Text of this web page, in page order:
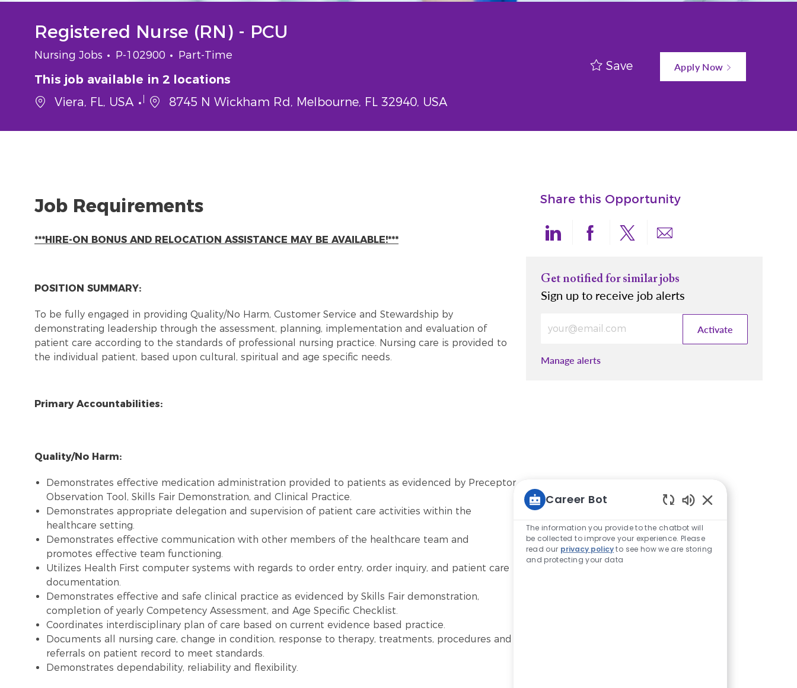
Registered Nurse (RN) - PCU
Category
Nursing Jobs Job Id
P-102900 Job Type
Part-Time
This job available in 2 locations
Viera, FL, USA
8745 N Wickham Rd, Melbourne, FL 32940, USA
Save Apply Now
Job Requirements
***HIRE-ON BONUS AND RELOCATION ASSISTANCE MAY BE AVAILABLE!***
POSITION SUMMARY:
To be fully engaged in providing Quality/No Harm, Customer Service and Stewardship by
demonstrating leadership through the assessment, planning, implementation and evaluation of
patient care according to the standards of professional nursing practice. Nursing care is provided to
the individual patient, based upon cultural, spiritual and age specific needs.
Primary Accountabilities:
Quality/No Harm:
Demonstrates effective medication administration provided to patients as evidenced by Preceptor
Observation Tool, Skills Fair Demonstration, and Clinical Practice.
Demonstrates appropriate delegation and supervision of patient care activities within the
healthcare setting.
Demonstrates effective communication with other members of the healthcare team and
promotes effective team functioning.
Utilizes Health First computer systems with regards to order entry, order inquiry, and patient care
documentation.
Demonstrates effective and safe clinical practice as evidenced by Skills Fair demonstration,
completion of yearly Competency Assessment, and Age Specific Checklist.
Coordinates interdisciplinary plan of care based on current evidence based practice.
Documents all nursing care, change in condition, response to therapy, treatments, procedures and
referrals on patient record to meet standards.
Demonstrates dependability, reliability and flexibility.
Share this Opportunity
Share via LinkedIn
Share via Facebook
Share via twitter
Share via email
Get notified for similar jobs
Sign up to receive job alerts
Activate
Manage alerts
Career Bot
The information you provide to the chatbot will
be collected to improve your experience. Please
read our privacy policyto see how we are storing
and protecting your data